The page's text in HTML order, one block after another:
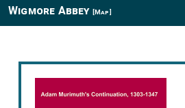
Wigmore Abbey [Map]